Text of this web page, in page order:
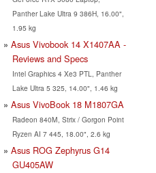
Panther Lake Ultra 9 386H, 16.00",
1.95 kg
Asus Vivobook 14 X1407AA -
Reviews and Specs
Intel Graphics 4 Xe3 PTL, Panther
Lake Ultra 5 325, 14.00", 1.46 kg
Asus VivoBook 18 M1807GA
Radeon 840M, Strix / Gorgon Point
Ryzen AI 7 445, 18.00", 2.6 kg
Asus ROG Zephyrus G14
GU405AW